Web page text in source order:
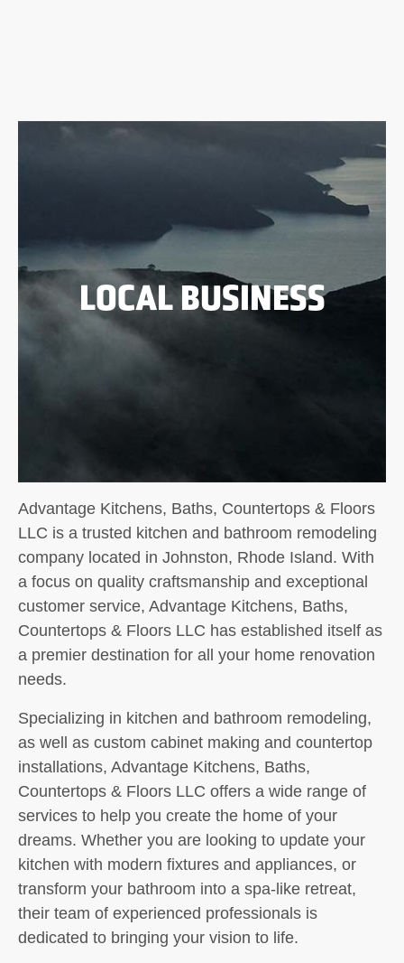
LOCAL BUSINESS
Advantage Kitchens, Baths, Countertops & Floors
LLC is a trusted kitchen and bathroom remodeling
company located in Johnston, Rhode Island. With
a focus on quality craftsmanship and exceptional
customer service, Advantage Kitchens, Baths,
Countertops & Floors LLC has established itself as
a premier destination for all your home renovation
needs.
Specializing in kitchen and bathroom remodeling,
as well as custom cabinet making and countertop
installations, Advantage Kitchens, Baths,
Countertops & Floors LLC offers a wide range of
services to help you create the home of your
dreams. Whether you are looking to update your
kitchen with modern fixtures and appliances, or
transform your bathroom into a spa-like retreat,
their team of experienced professionals is
dedicated to bringing your vision to life.